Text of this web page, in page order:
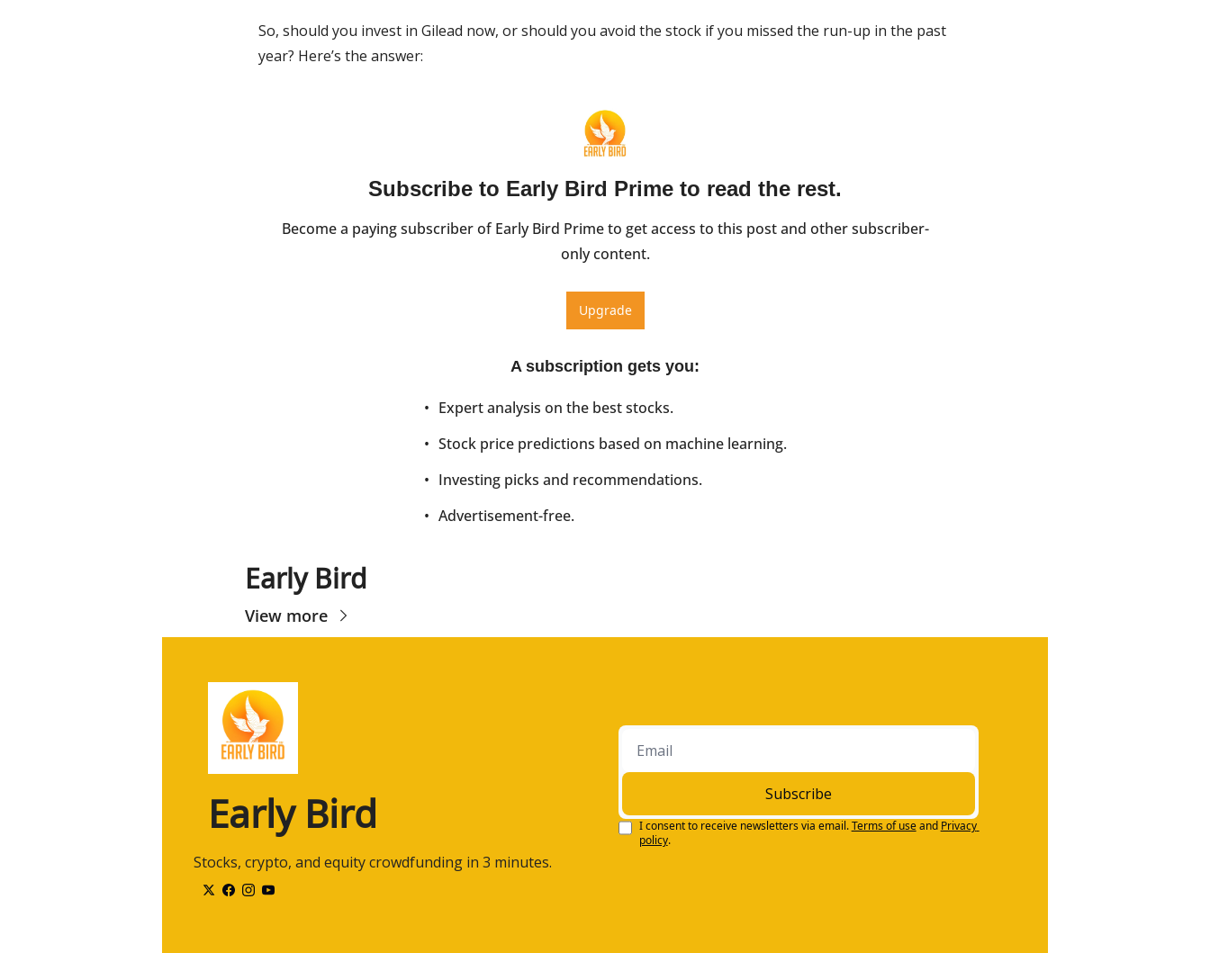
So, should you invest in Gilead now, or should you avoid the stock if you missed the run-up in the past
year? Here’s the answer:
Subscribe to Early Bird Prime to read the rest.
Become a paying subscriber of Early Bird Prime to get access to this post and other subscriber-
only content.
Upgrade
A subscription gets you:
Expert analysis on the best stocks.
Stock price predictions based on machine learning.
Investing picks and recommendations.
Advertisement-free.
Early Bird
View more
Early Bird
Stocks, crypto, and equity crowdfunding in 3 minutes.
Subscribe
I consent to receive newsletters via email.Terms of useand Privacy
policy.